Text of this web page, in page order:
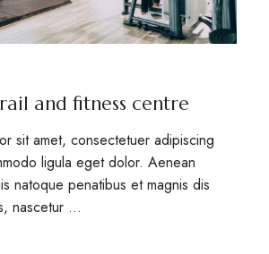
and fitness centre
sit amet, consectetuer adipiscing
ligula eget dolor. Aenean
natoque penatibus et magnis dis
nascetur …